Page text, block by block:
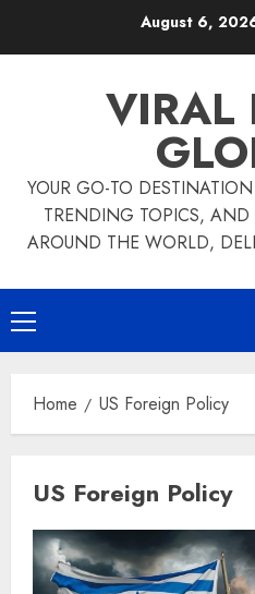
August 6,
VIRAL
YOUR GO-TO
TRENDING TOPICS,
AROUND THE WORLD,
Primary
Menu
Home US Foreign Policy
US Foreign Policy